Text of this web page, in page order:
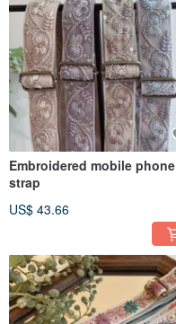
Embroidered mobile phone
strap
US$ 43.66